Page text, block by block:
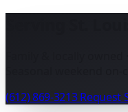
(612) 869-3213Request